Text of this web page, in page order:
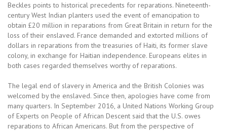
Beckles points to historical precedents for reparations. Nineteenth-
century West Indian planters used the event of emancipation to
obtain £20 million in reparations from Great Britain in return for the
loss of their enslaved. France demanded and extorted millions of
dollars in reparations from the treasuries of Haiti, its former slave
colony, in exchange for Haitian independence. Europeans elites in
both cases regarded themselves worthy of reparations.
The legal end of slavery in America and the British Colonies was
welcomed by the enslaved. Since then, apologies have come from
many quarters. In September 2016, a United Nations Working Group
of Experts on People of African Descent said that the U.S. owes
reparations to African Americans. But from the perspective of